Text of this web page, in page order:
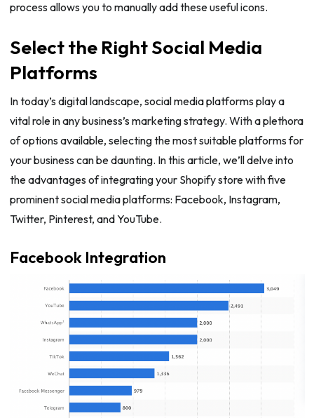
process allows you to manually add these useful icons.
Select the Right Social Media
Platforms
In today’s digital landscape, social media platforms play a
vital role in any business’s marketing strategy. With a plethora
of options available, selecting the most suitable platforms for
your business can be daunting. In this article, we’ll delve into
the advantages of integrating your Shopify store with five
prominent social media platforms: Facebook, Instagram,
Twitter, Pinterest, and YouTube.
Facebook Integration